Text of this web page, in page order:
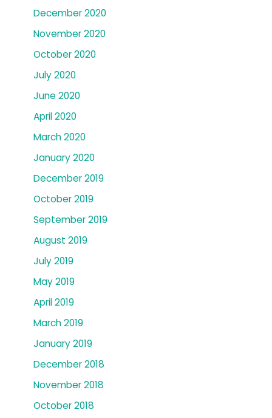
December 2020
November 2020
October 2020
July 2020
June 2020
April 2020
March 2020
January 2020
December 2019
October 2019
September 2019
August 2019
July 2019
May 2019
April 2019
March 2019
January 2019
December 2018
November 2018
October 2018